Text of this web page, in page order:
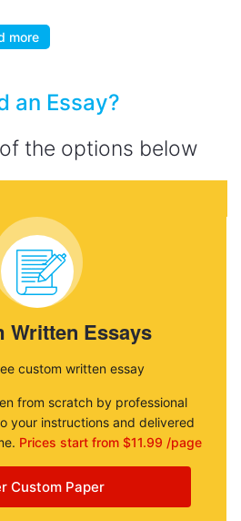
more
an Essay?
the options below
Written Essays
custom written essay
from scratch by professional
your instructions and delivered
Prices start from $11.99 /page
Custom Paper